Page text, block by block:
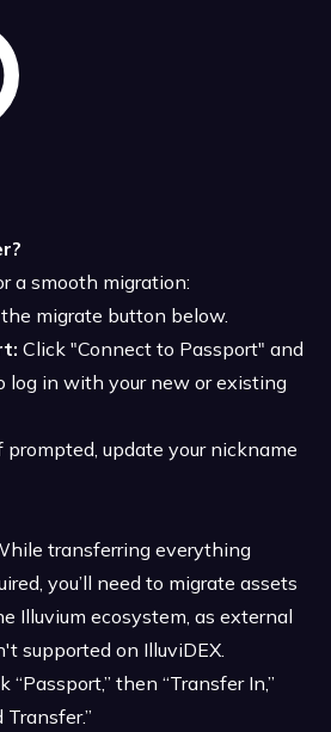
a smooth migration:
migrate button below.
Click "Connect to Passport" and
log in with your new or existing
prompted, update your nickname
transferring everything
you’ll need to migrate assets
Illuvium ecosystem, as external
supported on IlluviDEX.
“Passport,” then “Transfer In,”